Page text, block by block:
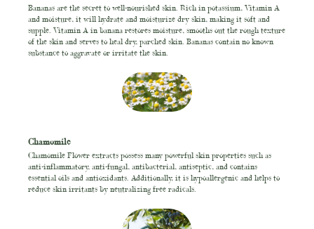
Bananas are the secret to well-nourished skin. Rich in potassium, Vitamin A
and moisture, it will hydrate and moisturize dry skin, making it soft and
supple. Vitamin A in banana restores moisture, smooths out the rough texture
of the skin and serves to heal dry, parched skin. Bananas contain no known
substance to aggravate or irritate the skin.
Chamomile
Chamomile Flower extracts possess many powerful skin properties such as
anti-inflammatory, anti-fungal, antibacterial, antiseptic, and contains
essential oils and antioxidants. Additionally, it is hypoallergenic and helps to
reduce skin irritants by neutralizing free radicals.